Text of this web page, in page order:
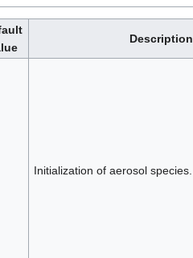
Description
Initialization of aerosol species.